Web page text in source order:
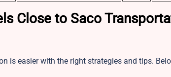
Close to Saco
is easier with the right strategies and tips.